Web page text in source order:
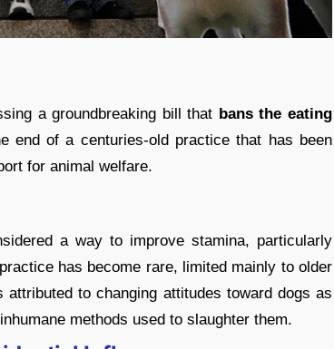
a groundbreaking bill that bans the eating
end of a centuries-old practice that has been
for animal welfare.
a way to improve stamina, particularly
has become rare, limited mainly to older
to changing attitudes toward dogs as
methods used to slaughter them.